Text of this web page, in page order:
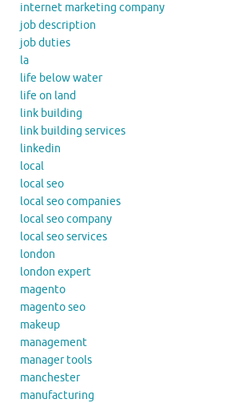
internet marketing company
job description
job duties
la
life below water
life on land
link building
link building services
linkedin
local
local seo
local seo companies
local seo company
local seo services
london
london expert
magento
magento seo
makeup
management
manager tools
manchester
manufacturing